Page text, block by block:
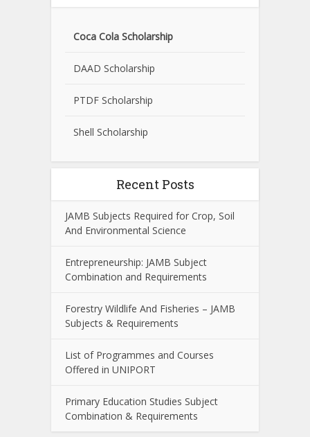
Coca Cola Scholarship
DAAD Scholarship
PTDF Scholarship
Shell Scholarship
Recent Posts
JAMB Subjects Required for Crop, Soil
And Environmental Science
Entrepreneurship: JAMB Subject
Combination and Requirements
Forestry Wildlife And Fisheries – JAMB
Subjects & Requirements
List of Programmes and Courses
Offered in UNIPORT
Primary Education Studies Subject
Combination & Requirements